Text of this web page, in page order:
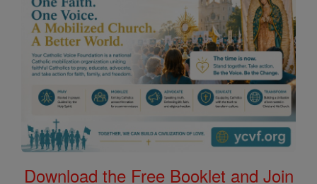
Download the Free Booklet and Join